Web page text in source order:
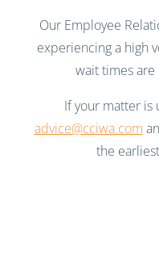
Our Employee
experiencing a high
wait times are
If your matter is
advice@cciwa.com
the